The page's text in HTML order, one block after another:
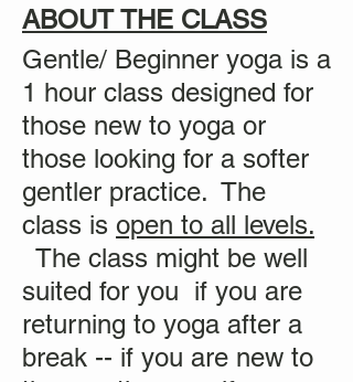
ABOUT THE CLASS
Gentle/ Beginner yoga is a
1 hour class designed for
those new to yoga or
those looking for a softer
gentler practice. The
class is open to all levels.
The class might be well
suited for you if you are
returning to yoga after a
break -- if you are new to